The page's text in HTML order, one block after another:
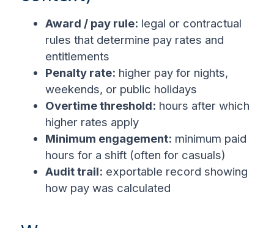
Award / pay rule: legal or contractual
rules that determine pay rates and
entitlements
Penalty rate: higher pay for nights,
weekends, or public holidays
Overtime threshold: hours after which
higher rates apply
Minimum engagement: minimum paid
hours for a shift (often for casuals)
Audit trail: exportable record showing
how pay was calculated